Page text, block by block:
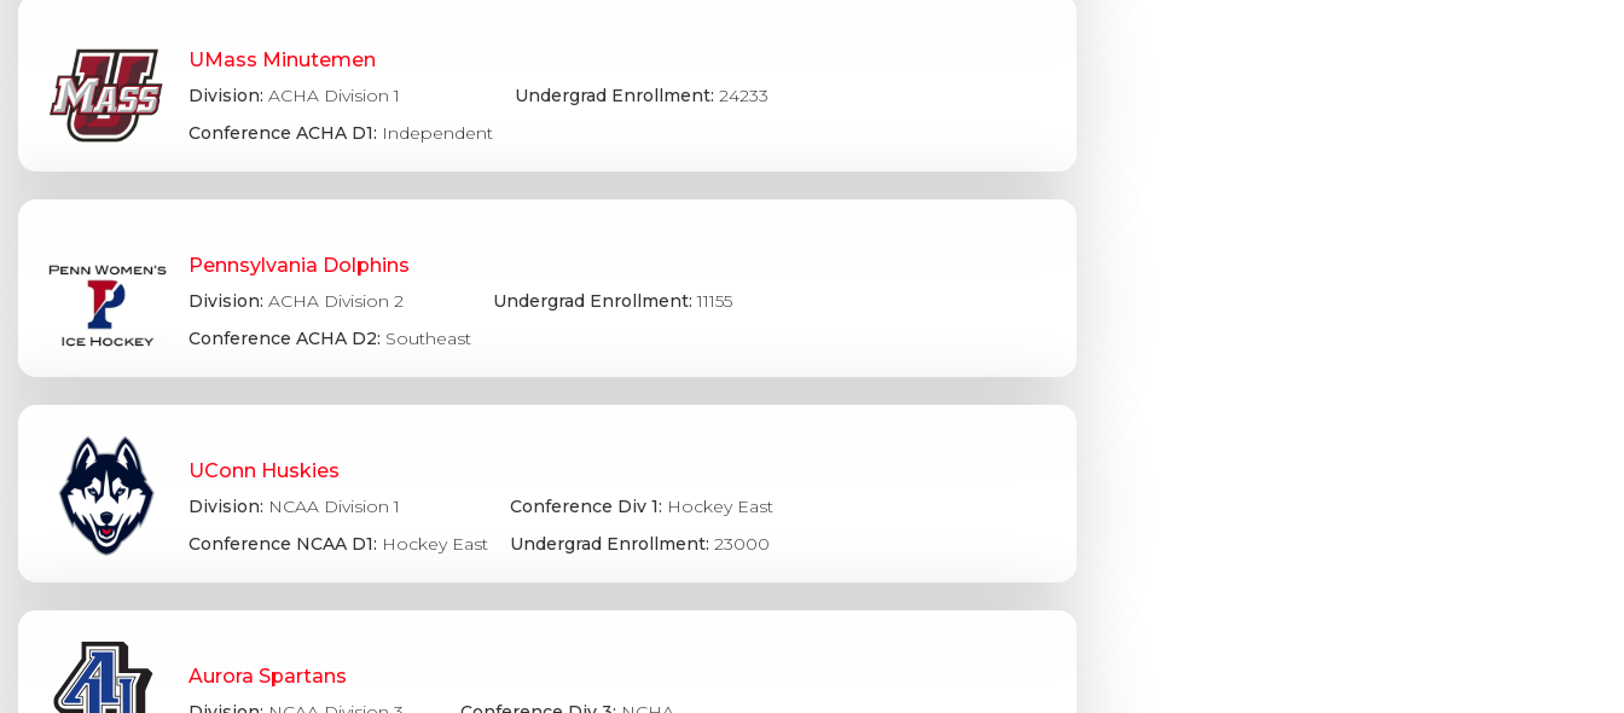
UMass Minutemen
Division: ACHA Division 1
Conference ACHA D1: Independent
Undergrad Enrollment: 24233
Pennsylvania Dolphins
Division: ACHA Division 2
Conference ACHA D2: Southeast
Undergrad Enrollment:11155
UConn Huskies
Division: NCAA Division 1
Conference NCAA D1: Hockey East
Conference Div 1: Hockey East
Undergrad Enrollment: 23000
Aurora Spartans